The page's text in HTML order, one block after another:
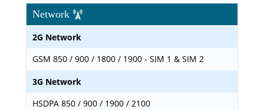
Network
2G Network
GSM 850 / 900 / 1800 / 1900 - SIM 1 & SIM 2
3G Network
HSDPA 850 / 900 / 1900 / 2100